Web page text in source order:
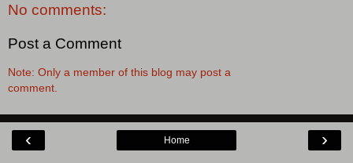
No comments:
Post a Comment
Note: Only a member of this blog may post a
comment.
‹ ›
Home